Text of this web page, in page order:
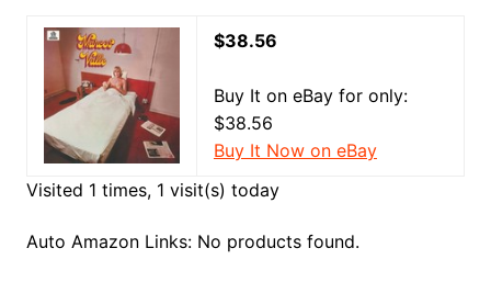
$38.56
Buy It on eBay for only:
$38.56
Buy It Now on eBay
Visited 1 times, 1 visit(s) today
Auto Amazon Links: No products found.